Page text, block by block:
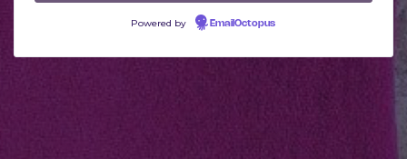
Powered by EmailOctopus